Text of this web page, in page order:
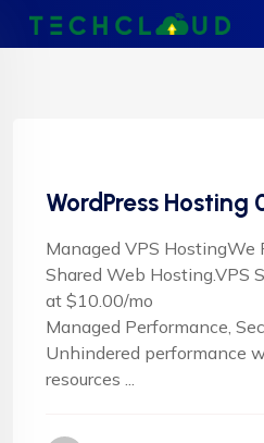
WordPress Hosting
Managed VPS HostingWe
Shared Web Hosting.VPS
at $10.00/mo
Managed Performance,
Unhindered performance
resources ...